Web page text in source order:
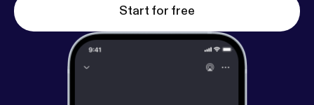
any major pet peeves? 3. How did you balance
being the father of a newborn and keeping up with
your fitness? Thanks for listening! We genuinely
appreciate every single one of you listening. Email
Start for free